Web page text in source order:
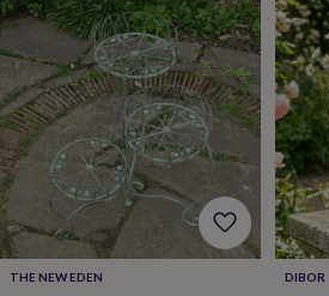
makingCrochetCross
stitch
EmbroideryKnittingSewing
&
technologyCable
&
headphone
tidies
Camera
bags
&
straps Chargers
&
standsLaptop
bags
THE NEW EDEN DIBOR